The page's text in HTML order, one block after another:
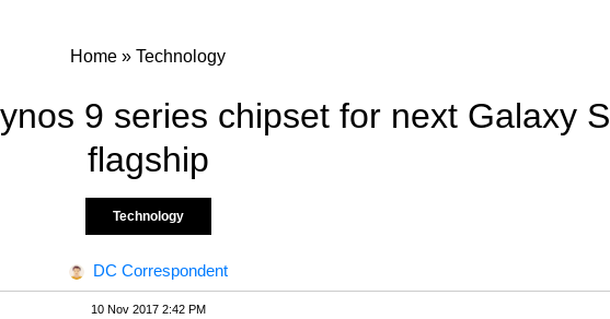
Home » Technology
9 series chipset for next Galaxy S
flagship
Technology
DC Correspondent
10 Nov 2017 2:42 PM